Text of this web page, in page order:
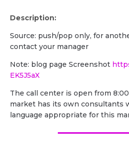
Description:
Source: push/pop only, for
contact your manager
Note: blog page Screenshot
EK5J5aX
The call center is open from
market has its own consultants
language appropriate for this